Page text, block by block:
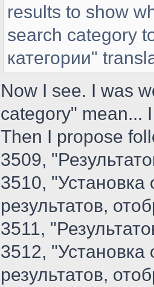
results to show
search category
категории"
Now I see. I was
category" mean...
Then I propose
3509,
3510, "Установка
результатов,
3511,
3512, "Установка
результатов,